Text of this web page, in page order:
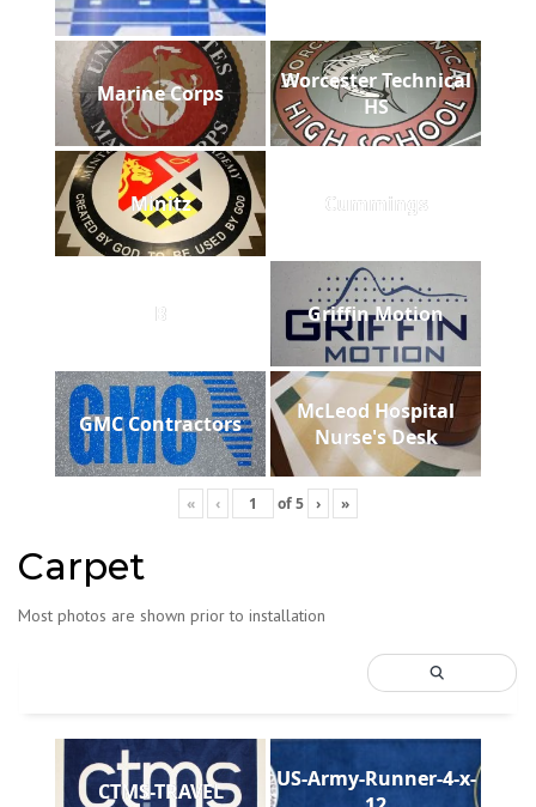
Marine Corps
Worcester Technical
HS
Minitz Cummings
B Griffin Motion
GMC Contractors
McLeod Hospital
Nurse's Desk
« ‹ of5 › »
Carpet
Most photos are shown prior to installation
CTMS-TRAVEL
US-Army-Runner-4-x-